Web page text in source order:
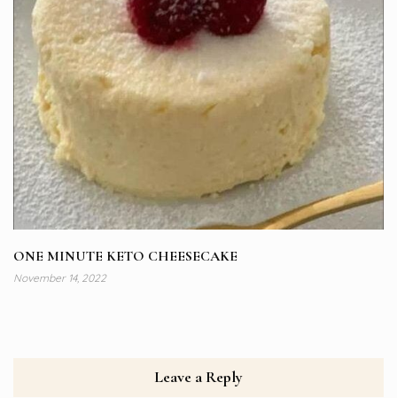
ONE MINUTE KETO CHEESECAKE
November 14, 2022
Leave a Reply